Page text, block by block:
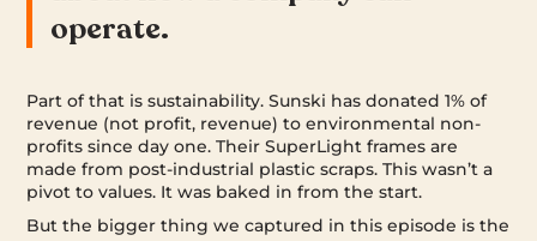
operate.
Part of that is sustainability. Sunski has donated 1% of
revenue (not profit, revenue) to environmental non-
profits since day one. Their SuperLight frames are
made from post-industrial plastic scraps. This wasn’t a
pivot to values. It was baked in from the start.
But the bigger thing we captured in this episode is the